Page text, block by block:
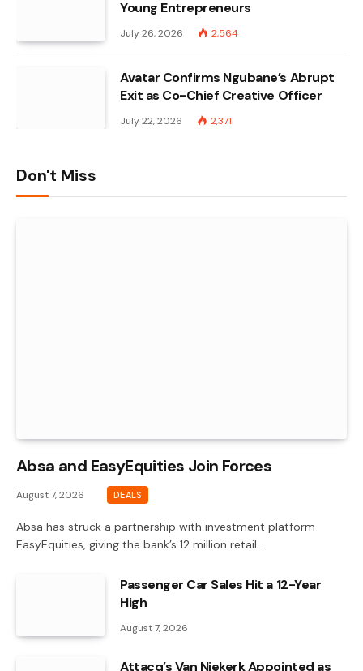
Young Entrepreneurs
July 26, 2026 2,564
Avatar Confirms Ngubane’s Abrupt
Exit as Co-Chief Creative Officer
July 22, 2026 2,371
Don't Miss
Absa and EasyEquities Join Forces
August 7, 2026 DEALS
Absa has struck a partnership with investment platform
EasyEquities, giving the bank’s 12 million retail…
Passenger Car Sales Hit a 12-Year
High
August 7, 2026
Attacq’s Van Niekerk Appointed as